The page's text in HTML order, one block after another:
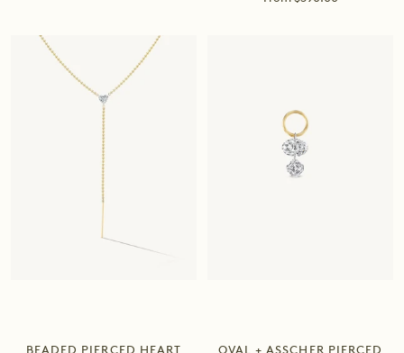
BEADED PIERCED HEART
OVAL + ASSCHER PIERCED